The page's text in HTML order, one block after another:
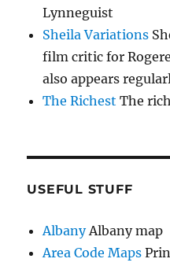
Lynneguist
Sheila Variations
film critic for
also appears
The Richest The
USEFUL STUFF
AlbanyAlbany map
Area Code Maps